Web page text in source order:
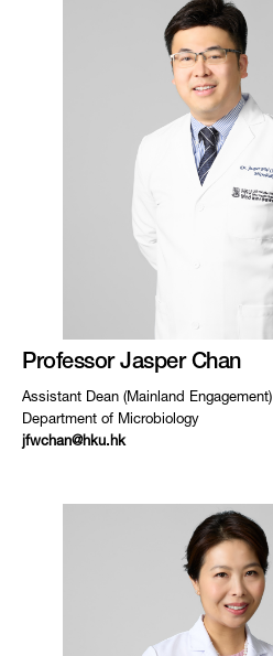
Professor Jasper Chan
Assistant Dean (Mainland Engagement)
Department of Microbiology
jfwchan@hku.hk